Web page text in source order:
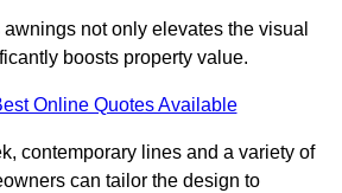
not only elevates the visual
boosts property value.
Online Quotes Available
contemporary lines and a variety of
can tailor the design to